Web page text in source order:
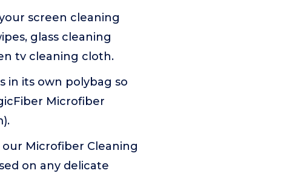
screen cleaning
glass cleaning
tv cleaning cloth.
in its own polybag so
Microfiber
Microfiber Cleaning
on any delicate